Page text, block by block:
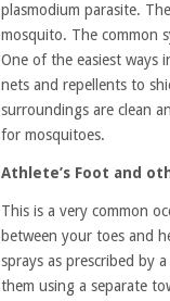
plasmodium parasite.
mosquito. The common
One of the easiest ways
nets and repellents to
surroundings are clean
for mosquitoes.
Athlete’s Foot and
This is a very common
between your toes and
sprays as prescribed by
them using a separate